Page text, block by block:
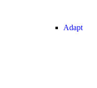
Adapt